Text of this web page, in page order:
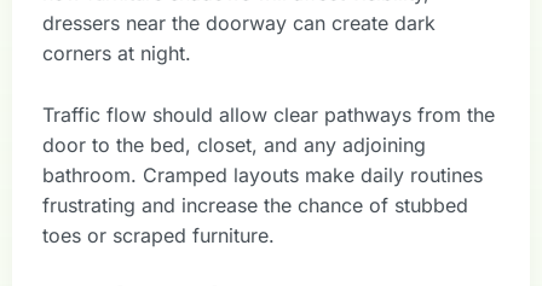
dressers near the doorway can create dark
corners at night.
Traffic flow should allow clear pathways from the
door to the bed, closet, and any adjoining
bathroom. Cramped layouts make daily routines
frustrating and increase the chance of stubbed
toes or scraped furniture.